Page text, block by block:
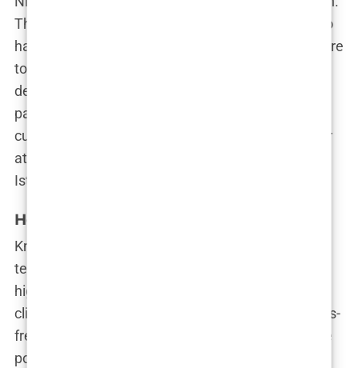
They don’t believe in a one-size-fits-all approach to
hair transplants—instead, they tailor each procedure
to the patient’s specific needs. Whether you’re
dealing with a receding hairline, thinning hair, or
patchy growth, NimClinic’s experts will develop a
customized plan to give you the best results. Their
attention to detail has earned them a spot among
Istanbul’s top clinics.
Hermest Hair Clinic
Known for their expertise in both FUE and DHI
techniques, Hermest Hair Clinic stands out for its
high success rates and patient satisfaction. The
clinic prides itself on providing a smooth and stress-
free experience, from the initial consultation to the
post-op care. Their team is dedicated to achieving